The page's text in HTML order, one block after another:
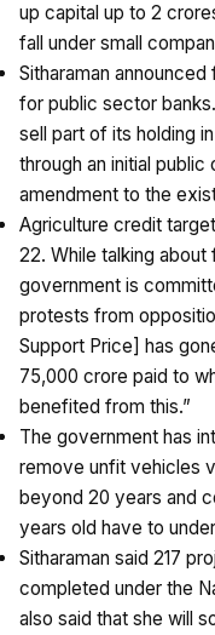
up capital up to ₹2
fall under small
Sitharaman
for public sector
sell part of its holding
through an initial
amendment to the
Agriculture credit
22. While talking about
government is
protests from
Support Price] has
75,000 crore paid to
benefited from this.”
The government has
remove unfit vehicles
beyond 20 years and
years old have to
Sitharaman said 217
completed under the
also said that she will